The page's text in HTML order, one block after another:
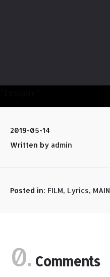
2019-05-14
Written by admin
Posted in: FILM, Lyrics, MAIN
0. Comments